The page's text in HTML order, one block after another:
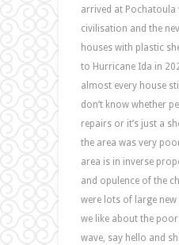
arrived at Pochatoula
civilisation and the
houses with plastic
to Hurricane Ida in
almost every house
don’t know whether
repairs or it’s just a
the area was very
area is in inverse
and opulence of the
were lots of large
we like about the
wave, say hello and